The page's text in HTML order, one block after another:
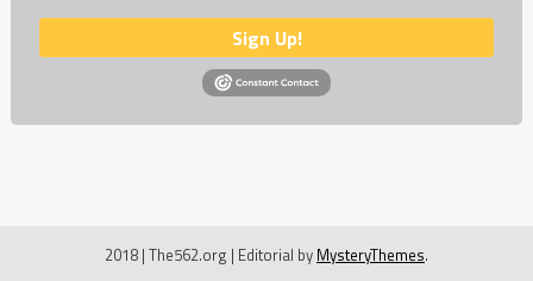
Sign Up!
2018 | The562.org | Editorial by MysteryThemes.